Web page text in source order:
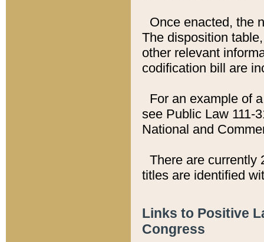
Once enacted, the
The disposition
other relevant
codification bill are
For an example of
see Public Law 111-
National and
There are currently
titles are identified
Links to Positive
Congress